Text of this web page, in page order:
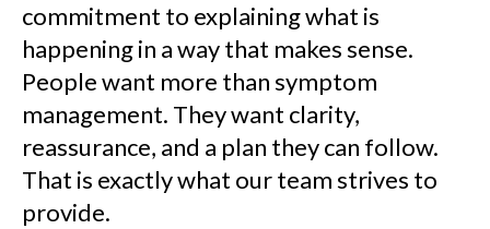
commitment to explaining what is
happening in a way that makes sense.
People want more than symptom
management. They want clarity,
reassurance, and a plan they can follow.
That is exactly what our team strives to
provide.